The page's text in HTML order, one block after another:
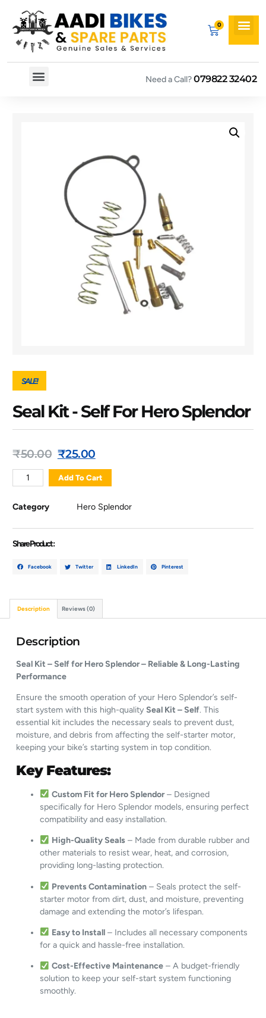
Need a Call?079822 32402
SALE!
Seal Kit - Self For Hero Splendor
₹50.00 ₹25.00
Add To Cart
Category Hero Splendor
Share Product :
Facebook Twitter LinkedIn Pinterest
Description Reviews (0)
Description
Seal Kit – Self for Hero Splendor – Reliable & Long-Lasting
Performance
Ensure the smooth operation of your Hero Splendor’s self-
start system with this high-quality Seal Kit – Self. This
essential kit includes the necessary seals to prevent dust,
moisture, and debris from affecting the self-starter motor,
keeping your bike’s starting system in top condition.
Key Features:
Custom Fit for Hero Splendor– Designed
specifically for Hero Splendor models, ensuring perfect
compatibility and easy installation.
High-Quality Seals – Made from durable rubber and
other materials to resist wear, heat, and corrosion,
providing long-lasting protection.
Prevents Contamination – Seals protect the self-
starter motor from dirt, dust, and moisture, preventing
damage and extending the motor’s lifespan.
Easy to Install – Includes all necessary components
for a quick and hassle-free installation.
Cost-Effective Maintenance – A budget-friendly
solution to keep your self-start system functioning
smoothly.